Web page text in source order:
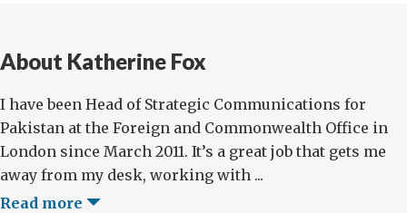
About Katherine Fox
I have been Head of Strategic Communications for
Pakistan at the Foreign and Commonwealth Office in
London since March 2011. It’s a great job that gets me
away from my desk, working with ...
Read more